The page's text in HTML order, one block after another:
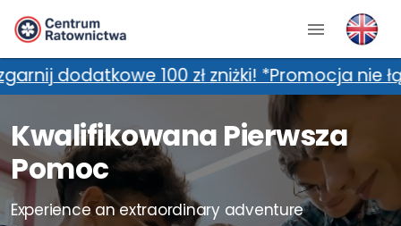
100 zł zniżki! *Promocja nie łączy się z
Kwalifikowana Pierwsza
Pomoc
Experience an extraordinary adventure